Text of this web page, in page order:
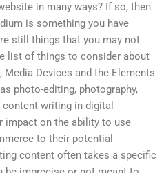
in many ways? If so, then
is something you have
still things that you may not
list of things to consider about
Devices and the Elements
photo-editing, photography,
writing in digital
impact on the ability to use
to their potential
content often takes a specific